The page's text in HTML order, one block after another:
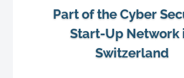
Part of the Cyber
Start-Up Network
Switzerland